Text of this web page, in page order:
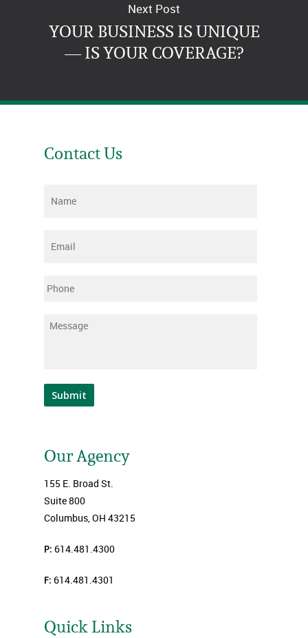
Next Post
YOUR BUSINESS IS UNIQUE
— IS YOUR COVERAGE?
Contact Us
Name
Email
Phone
Message
Submit
Our Agency
155 E. Broad St.
Suite 800
Columbus, OH 43215
P: 614.481.4300
F: 614.481.4301
Quick Links